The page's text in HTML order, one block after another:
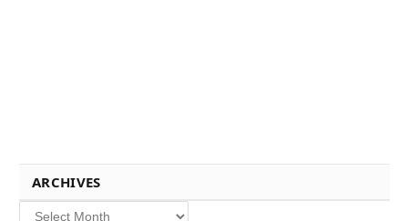
ARCHIVES
Archives